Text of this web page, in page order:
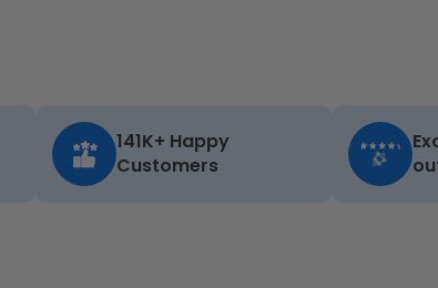
141K+ Happy
Customers